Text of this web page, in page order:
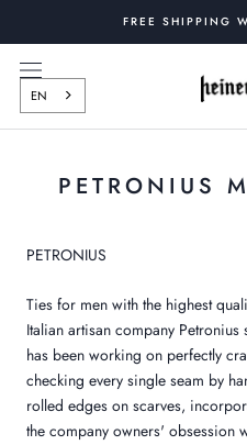
content
FREE SHIPPING
EN
PETRONIUS
PETRONIUS
Ties for men with the highest
Italian artisan company
has been working on perfectly
checking every single seam by
rolled edges on scarves,
the company owners' obsession